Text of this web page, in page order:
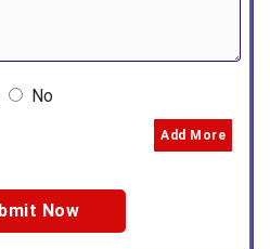
No
Add More